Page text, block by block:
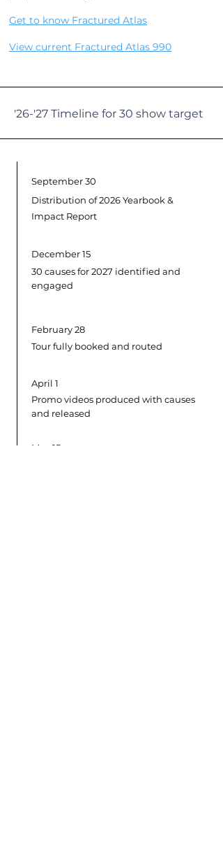
Get to know Fractured Atlas
View current Fractured Atlas 990
'26-'27 Timeline for 30 show target
September 30
Distribution of 2026 Yearbook &
Impact Report
December 15
30 causes for 2027 identified and
engaged
February 28
Tour fully booked and routed
April 1
Promo videos produced with causes
and released
May 15